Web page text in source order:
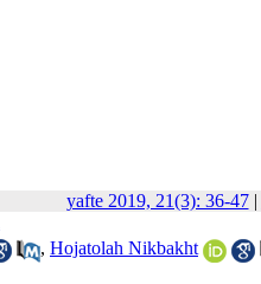
yafte 2019, 21(3): 36-47|
, Hojatolah Nikbakht